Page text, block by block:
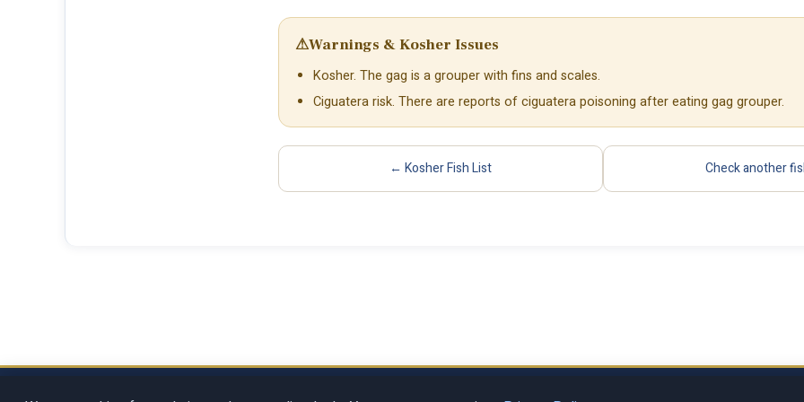
⚠Warnings & Kosher Issues
Kosher. The gag is a grouper with fins and scales.
Ciguatera risk. There are reports of ciguatera poisoning after eating gag grouper.
← Kosher Fish List Check another